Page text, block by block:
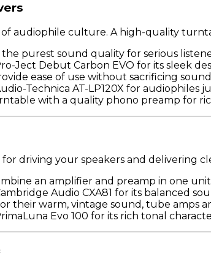
audiophile culture. A high-quality
the purest sound quality for serious
Ject Debut Carbon EVO for its sleek
ease of use without sacrificing
Technica AT-LP120X for audiophiles
with a quality phono preamp for
driving your speakers and delivering
an amplifier and preamp in one
Audio CXA81 for its balanced
their warm, vintage sound, tube amps
Evo 100 for its rich tonal